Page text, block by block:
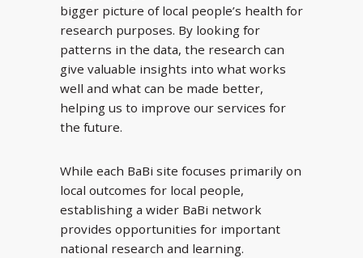
bigger picture of local people’s health for
research purposes. By looking for
patterns in the data, the research can
give valuable insights into what works
well and what can be made better,
helping us to improve our services for
the future.
While each BaBi site focuses primarily on
local outcomes for local people,
establishing a wider BaBi network
provides opportunities for important
national research and learning.